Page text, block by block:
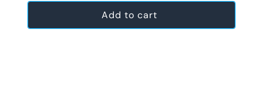
Add to cart